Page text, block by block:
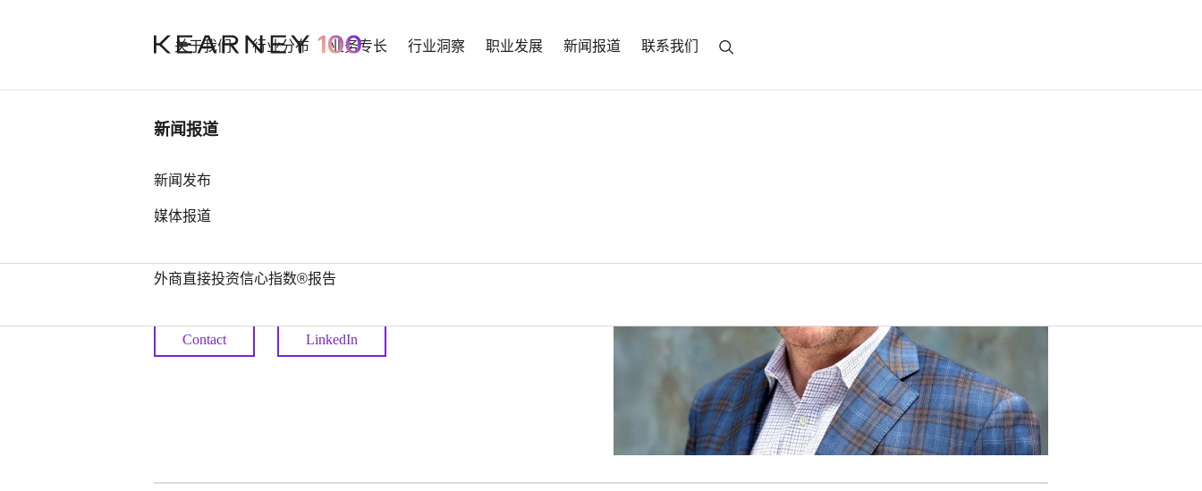
关于我们 行业分布 业务专长 行业洞察
行业洞察
中国奢侈品市场： 迈向审慎复苏之
外商直接投资信心指数®报告
职业发展 新闻报道
新闻报道
新闻发布
媒体报道
联系我们
Stephen Parker
Partner
Contact LinkedIn